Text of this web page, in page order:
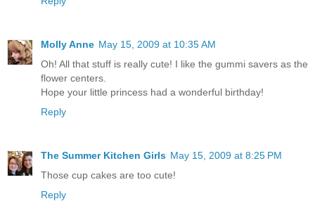
Molly Anne May 15, 2009 at 10:35 AM
Oh! All that stuff is really cute! I like the gummi savers as the
flower centers.
Hope your little princess had a wonderful birthday!
Reply
The Summer Kitchen Girls May 15, 2009 at 8:25 PM
Those cup cakes are too cute!
Reply